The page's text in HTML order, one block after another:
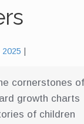
2025
cornerstones of
growth charts
of children